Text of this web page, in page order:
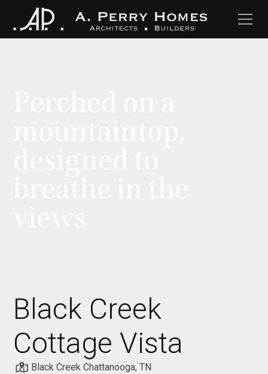
Black Creek
Cottage Vista
Black Creek Chattanooga, TN